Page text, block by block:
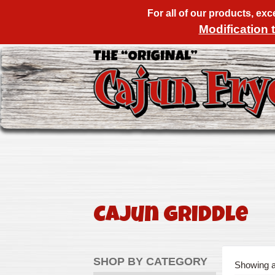
For all of our products,
Modification
Cajun Griddle
SHOP BY CATEGORY Showing